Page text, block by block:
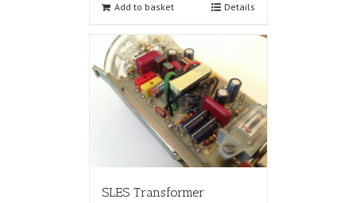
Add to basket Details
SLES Transformer